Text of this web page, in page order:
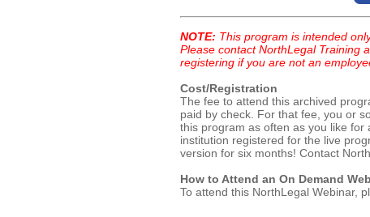
NOTE: This program is intended
Please contact NorthLegal Training
registering if you are not an
Cost/Registration
The fee to attend this archived
paid by check. For that fee, you or
this program as often as you like for
institution registered for the live
version for six months! Contact
How to Attend an On Demand
To attend this NorthLegal Webinar,